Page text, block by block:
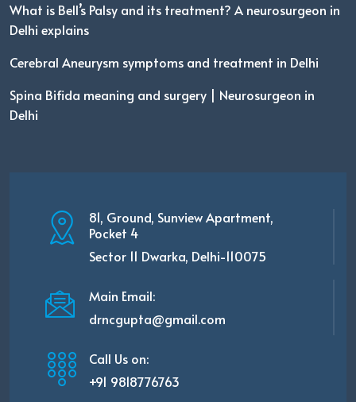
What is Bell’s Palsy and its treatment? A neurosurgeon in
Delhi explains
Cerebral Aneurysm symptoms and treatment in Delhi
Spina Bifida meaning and surgery | Neurosurgeon in
Delhi
81, Ground, Sunview Apartment,
Pocket 4
Sector 11 Dwarka, Delhi-110075
Main Email:
drncgupta@gmail.com
Call Us on:
+91 9818776763